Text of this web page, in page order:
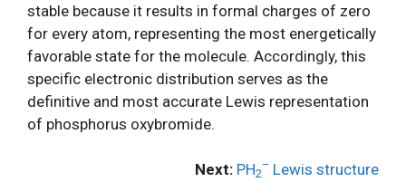
stable because it results in formal charges of zero
for every atom, representing the most energetically
favorable state for the molecule. Accordingly, this
specific electronic distribution serves as the
definitive and most accurate Lewis representation
of phosphorus oxybromide.
Next: PH2
– Lewis structure